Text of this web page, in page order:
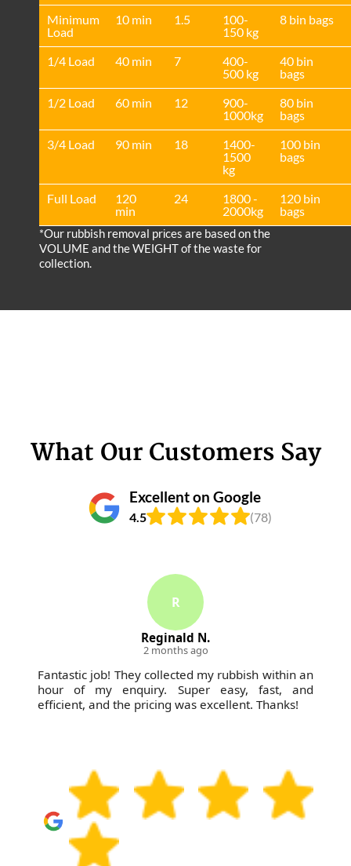
Minimum
Load
10 min 1.5
100-
150 kg
8 bin bags
1/4 Load 40 min 7
400-
500 kg
40 bin
bags
1/2 Load
60 min 12
900-
1000kg
80 bin
bags
3/4 Load
90 min 18
1400-
1500
kg
100 bin
bags
Full Load
120
min
24
1800 -
2000kg
120 bin
bags
*Our rubbish removal prіces are baѕed on the
VOLUME and the WEІGHT of the waste for
collection.
What Our Customers Say
Excellent on Google
4.5 (78)
R
Reginald N.
2 months ago
Fantastic job! They collected my rubbish within an
hour of my enquiry. Super easy, fast, and
efficient, and the pricing was excellent. Thanks!